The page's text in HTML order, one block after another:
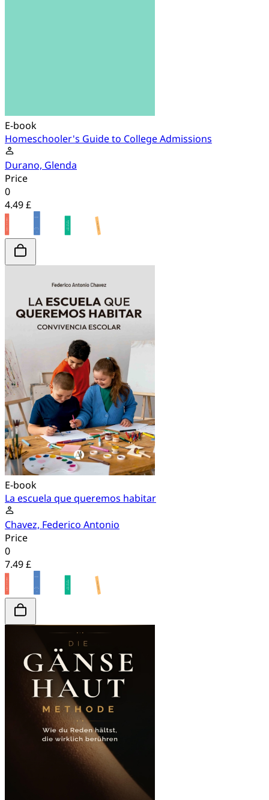
E-book
Homeschooler's Guide to College Admissions
Durano, Glenda
Price
0
4.49 £
E-book
La escuela que queremos habitar
Chavez, Federico Antonio
Price
0
7.49 £